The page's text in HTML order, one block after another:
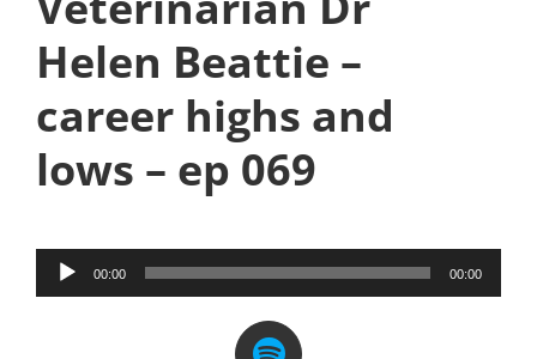
Helen Beattie –
career highs and
lows – ep 069
Audio
Player
00:00 00:00